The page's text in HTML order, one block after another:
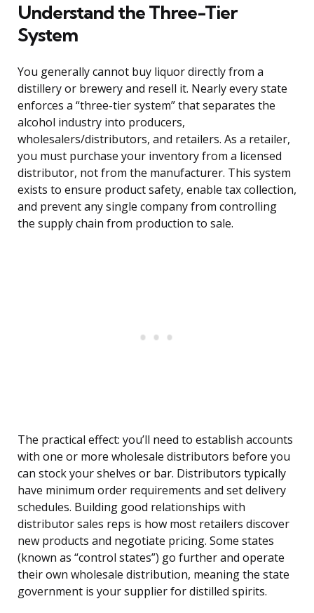
Understand the Three-Tier
System
You generally cannot buy liquor directly from a
distillery or brewery and resell it. Nearly every state
enforces a “three-tier system” that separates the
alcohol industry into producers,
wholesalers/distributors, and retailers. As a retailer,
you must purchase your inventory from a licensed
distributor, not from the manufacturer. This system
exists to ensure product safety, enable tax collection,
and prevent any single company from controlling
the supply chain from production to sale.
The practical effect: you’ll need to establish accounts
with one or more wholesale distributors before you
can stock your shelves or bar. Distributors typically
have minimum order requirements and set delivery
schedules. Building good relationships with
distributor sales reps is how most retailers discover
new products and negotiate pricing. Some states
(known as “control states”) go further and operate
their own wholesale distribution, meaning the state
government is your supplier for distilled spirits.